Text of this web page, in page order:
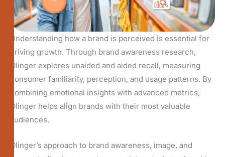
Understanding how a brand is perceived is essential for
driving growth. Through brand awareness research,
Olinger explores unaided and aided recall, measuring
consumer familiarity, perception, and usage patterns. By
combining emotional insights with advanced metrics,
Olinger helps align brands with their most valuable
audiences.
Olinger’s approach to brand awareness, image, and